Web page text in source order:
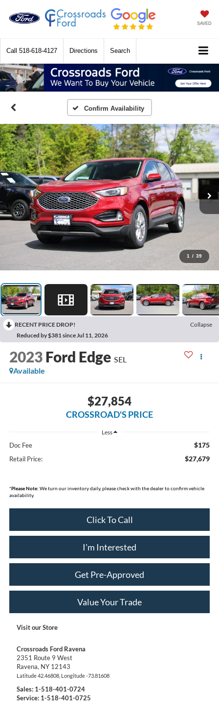
SAVED
Call 518-618-4127 Directions Search
Confirm Availability
1 / 39
RECENT PRICE DROP!
Collapse
Reduced by $381 since Jul 11, 2026
2023 Ford Edge SEL
Available
$27,854
CROSSROAD'S PRICE
Less
Doc Fee $175
Retail Price: $27,679
*Please Note: We turn our inventory daily, please check with the dealer to confirm vehicle
availability.
Click To Call
I'm Interested
Get Pre-Approved
Value Your Trade
Visit our Store
Crossroads Ford Ravena
2351 Route 9 West
Ravena, NY 12143
Latitude42.46808, Longitude-73.81608
Sales: 1-518-401-0724
Service: 1-518-401-0725